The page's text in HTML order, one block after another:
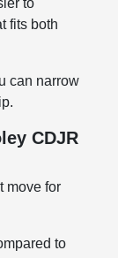
to
fits both
can narrow
CDJR
move for
to